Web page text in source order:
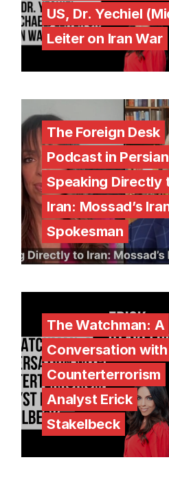
US, Dr. Yechiel
Leiter on Iran War
The Foreign Desk
Podcast in
Speaking Directly
Iran: Mossad’s
Spokesman
The Watchman: A
Conversation with
Counterterrorism
Analyst Erick
Stakelbeck